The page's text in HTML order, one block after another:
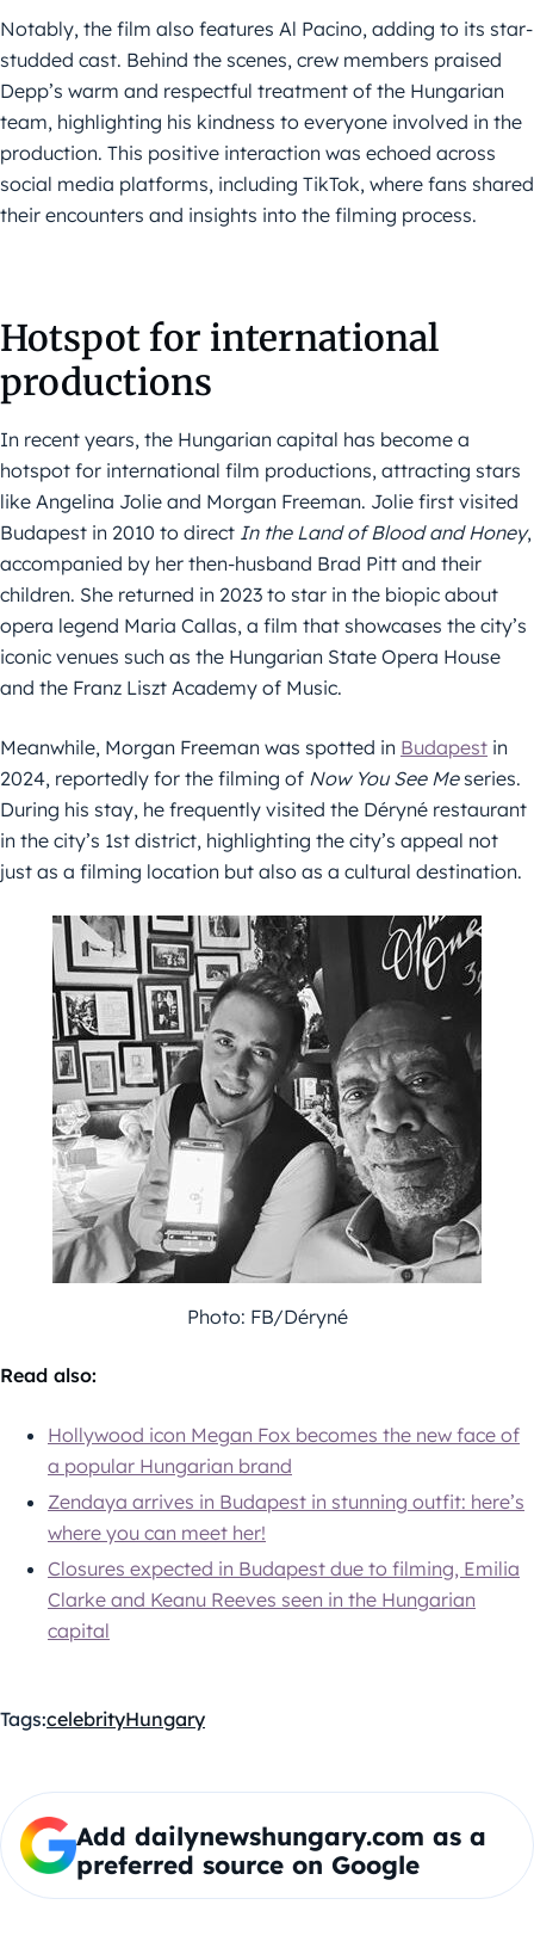
Notably, the film also features Al Pacino, adding to its star-
studded cast. Behind the scenes, crew members praised
Depp’s warm and respectful treatment of the Hungarian
team, highlighting his kindness to everyone involved in the
production. This positive interaction was echoed across
social media platforms, including TikTok, where fans shared
their encounters and insights into the filming process.
Hotspot for international
productions
In recent years, the Hungarian capital has become a
hotspot for international film productions, attracting stars
like Angelina Jolie and Morgan Freeman. Jolie first visited
Budapest in 2010 to direct In the Land of Blood and Honey,
accompanied by her then-husband Brad Pitt and their
children. She returned in 2023 to star in the biopic about
opera legend Maria Callas, a film that showcases the city’s
iconic venues such as the Hungarian State Opera House
and the Franz Liszt Academy of Music.
Meanwhile, Morgan Freeman was spotted in Budapest in
2024, reportedly for the filming of Now You See Meseries.
During his stay, he frequently visited the Déryné restaurant
in the city’s 1st district, highlighting the city’s appeal not
just as a filming location but also as a cultural destination.
Photo: FB/Déryné
Read also:
Hollywood icon Megan Fox becomes the new face of
a popular Hungarian brand
Zendaya arrives in Budapest in stunning outfit: here’s
where you can meet her!
Closures expected in Budapest due to filming, Emilia
Clarke and Keanu Reeves seen in the Hungarian
capital
Tags:celebrityHungary
Add dailynewshungary.com as a
preferred source on Google